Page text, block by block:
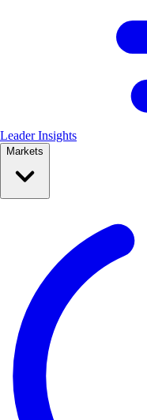
Leader Insights
Markets